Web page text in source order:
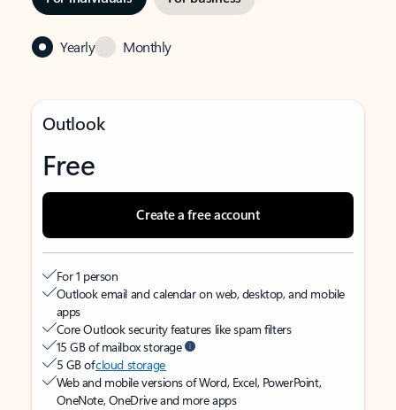
Yearly Monthly
Outlook
Free
Create a free account
For 1 person
Outlook email and calendar on web, desktop, and mobile
apps
Core Outlook security features like spam filters
15 GB of mailbox storage
5 GB ofcloud storage
Web and mobile versions of Word, Excel, PowerPoint,
OneNote, OneDrive and more apps